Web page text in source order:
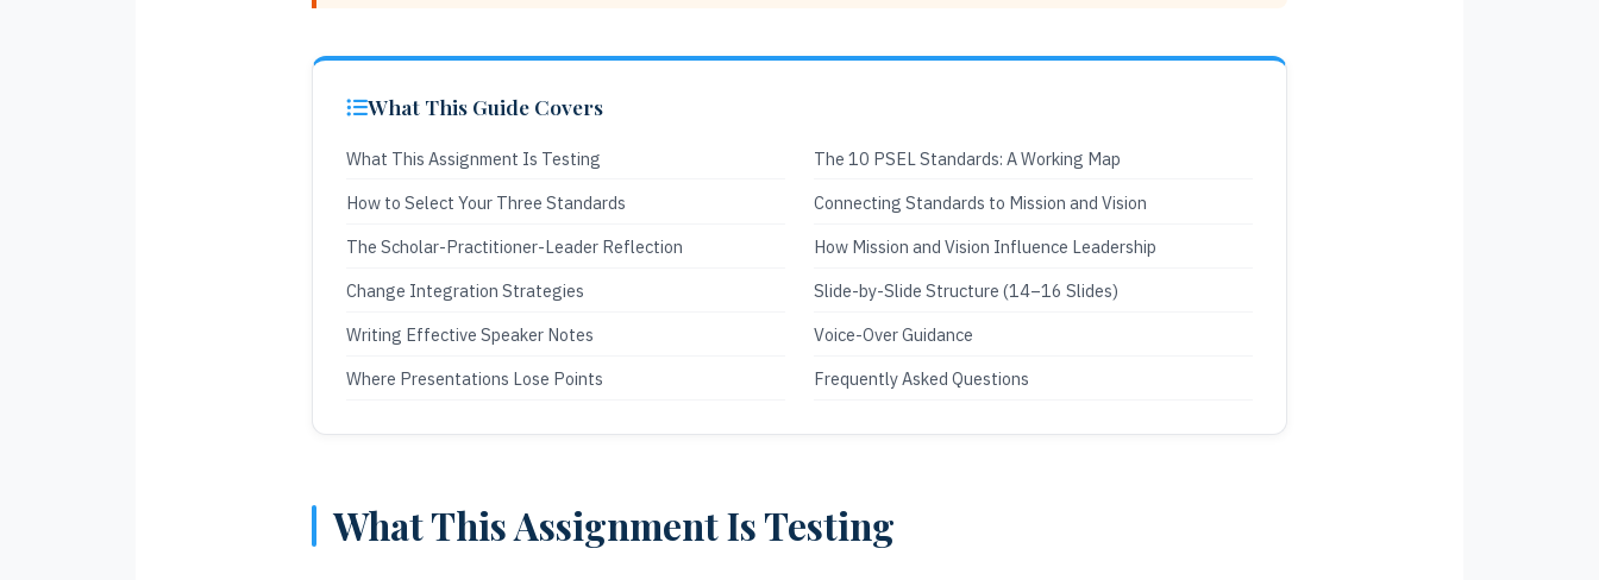
What This Guide Covers
What This Assignment Is Testing
The 10 PSEL Standards: A Working Map
How to Select Your Three Standards
Connecting Standards to Mission and Vision
The Scholar-Practitioner-Leader Reflection
How Mission and Vision Influence Leadership
Change Integration Strategies
Slide-by-Slide Structure (14–16 Slides)
Writing Effective Speaker Notes
Voice-Over Guidance
Where Presentations Lose Points
Frequently Asked Questions
What This Assignment Is Testing